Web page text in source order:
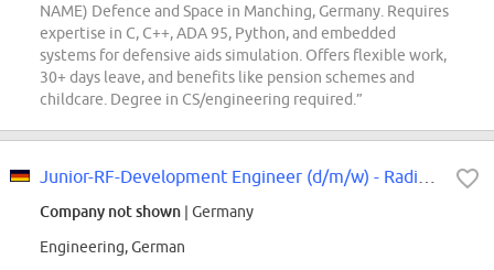
NAME) Defence and Space in Manching, Germany. Requires
expertise in C, C++, ADA 95, Python, and embedded
systems for defensive aids simulation. Offers flexible work,
30+ days leave, and benefits like pension schemes and
childcare. Degree in CS/engineering required.”
Company not shown | Germany
Engineering, German